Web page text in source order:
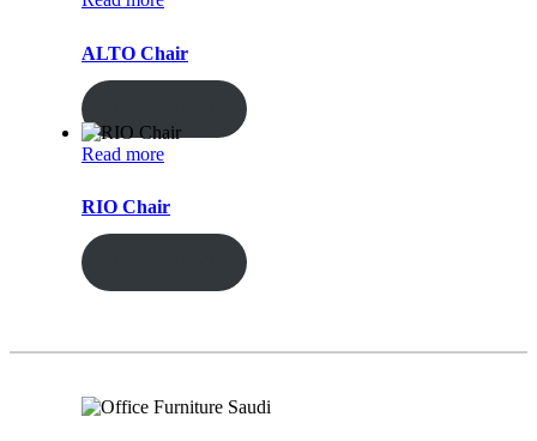
ALTO Chair
Read more
RIO Chair